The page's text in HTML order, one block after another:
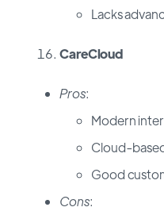
Lacks
CareCloud
Pros:
Modern
Cloud-
Good
Cons: